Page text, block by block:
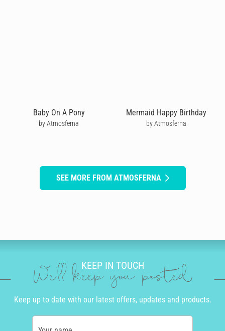
Baby On A Pony
by Atmosferna
Mermaid Happy Birthday
by Atmosferna
SEE MORE FROM ATMOSFERNA
KEEP IN TOUCH
We'll keep you posted
Keep up to date with our latest offers, updates and products.